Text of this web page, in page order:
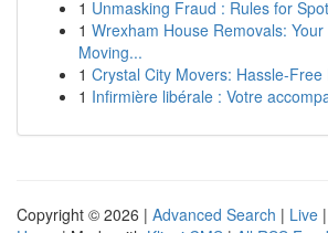
1 Unmasking Fraud : Rules for
1 Wrexham House Removals:
Moving...
1 Crystal City Movers: Hassle-Free
1 Infirmière libérale : Votre
Copyright © 2026 | Advanced Search | Live |